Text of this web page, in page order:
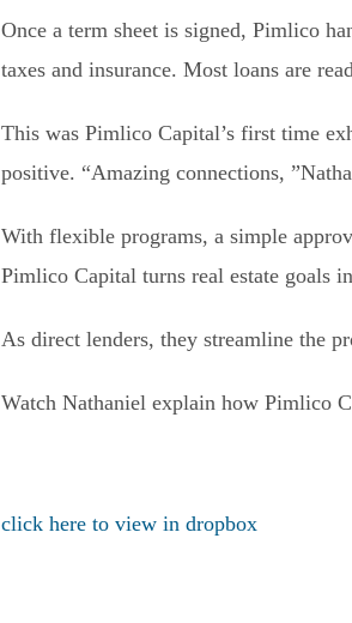
Once a term sheet is signed, Pimlico
taxes and insurance. Most loans are
This was Pimlico Capital’s first time
positive. “Amazing connections,
With flexible programs, a simple
Pimlico Capital turns real estate goals
As direct lenders, they streamline the
Watch Nathaniel explain how Pimlico
click here to view in dropbox